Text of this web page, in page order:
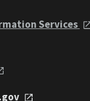
Services